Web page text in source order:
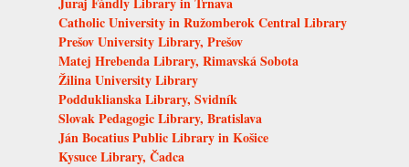
Catholic University in Ružomberok Central Library
Prešov University Library, Prešov
Matej Hrebenda Library, Rimavská Sobota
Žilina University Library
Podduklianska Library, Svidník
Slovak Pedagogic Library, Bratislava
Ján Bocatius Public Library in Košice
Kysuce Library, Čadca